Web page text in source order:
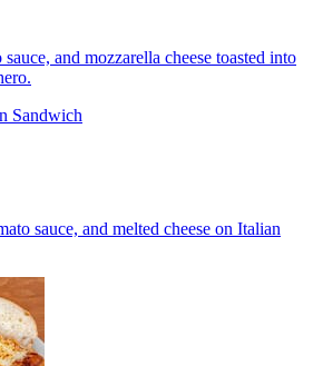
and mozzarella cheese toasted into
Sandwich
sauce, and melted cheese on Italian